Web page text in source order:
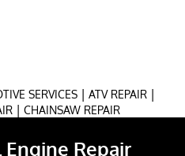
SERVICES | ATV REPAIR |
| CHAINSAW REPAIR
Repair